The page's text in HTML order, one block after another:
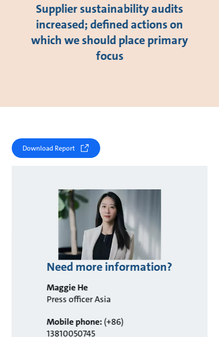
Supplier sustainability audits
increased; defined actions on
which we should place primary
focus
Download Report
Need more information?
Maggie He
Press officer Asia
Mobile phone:(+86)
13810050745